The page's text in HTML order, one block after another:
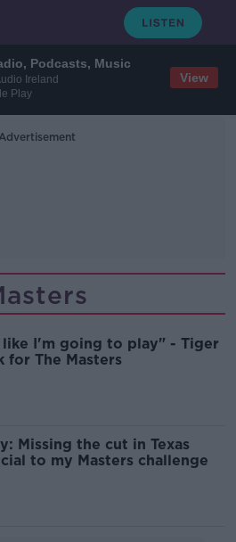
Podcasts, Music
Ireland
Play
View
Advertisement
I'm going to play" - Tiger
for The Masters
Missing the cut in Texas
to my Masters challenge